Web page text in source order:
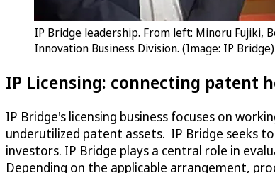
IP Bridge leadership. From left: Minoru Fujiki,
Innovation Business Division. (Image: IP Bridge)
IP Licensing: connecting patent
IP Bridge's licensing business focuses on
underutilized patent assets. IP Bridge seeks
investors. IP Bridge plays a central role in
Depending on the applicable arrangement,